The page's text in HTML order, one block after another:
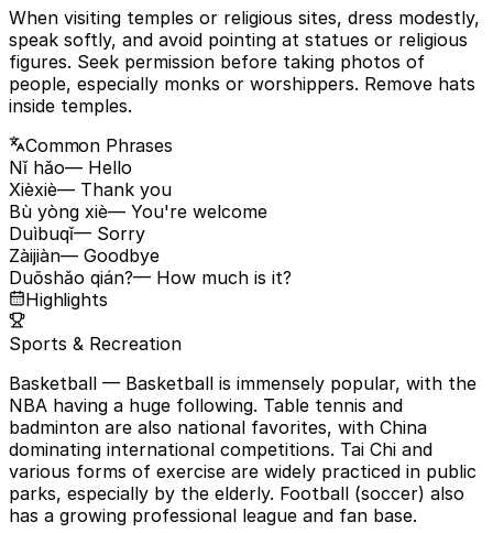
When visiting temples or religious sites, dress modestly,
speak softly, and avoid pointing at statues or religious
figures. Seek permission before taking photos of
people, especially monks or worshippers. Remove hats
inside temples.
Common Phrases
Nǐ hǎo— Hello
Xièxiè— Thank you
Bù yòng xiè— You're welcome
Duìbuqǐ— Sorry
Zàijiàn— Goodbye
Duōshǎo qián?— How much is it?
Highlights
Sports & Recreation
Basketball — Basketball is immensely popular, with the
NBA having a huge following. Table tennis and
badminton are also national favorites, with China
dominating international competitions. Tai Chi and
various forms of exercise are widely practiced in public
parks, especially by the elderly. Football (soccer) also
has a growing professional league and fan base.